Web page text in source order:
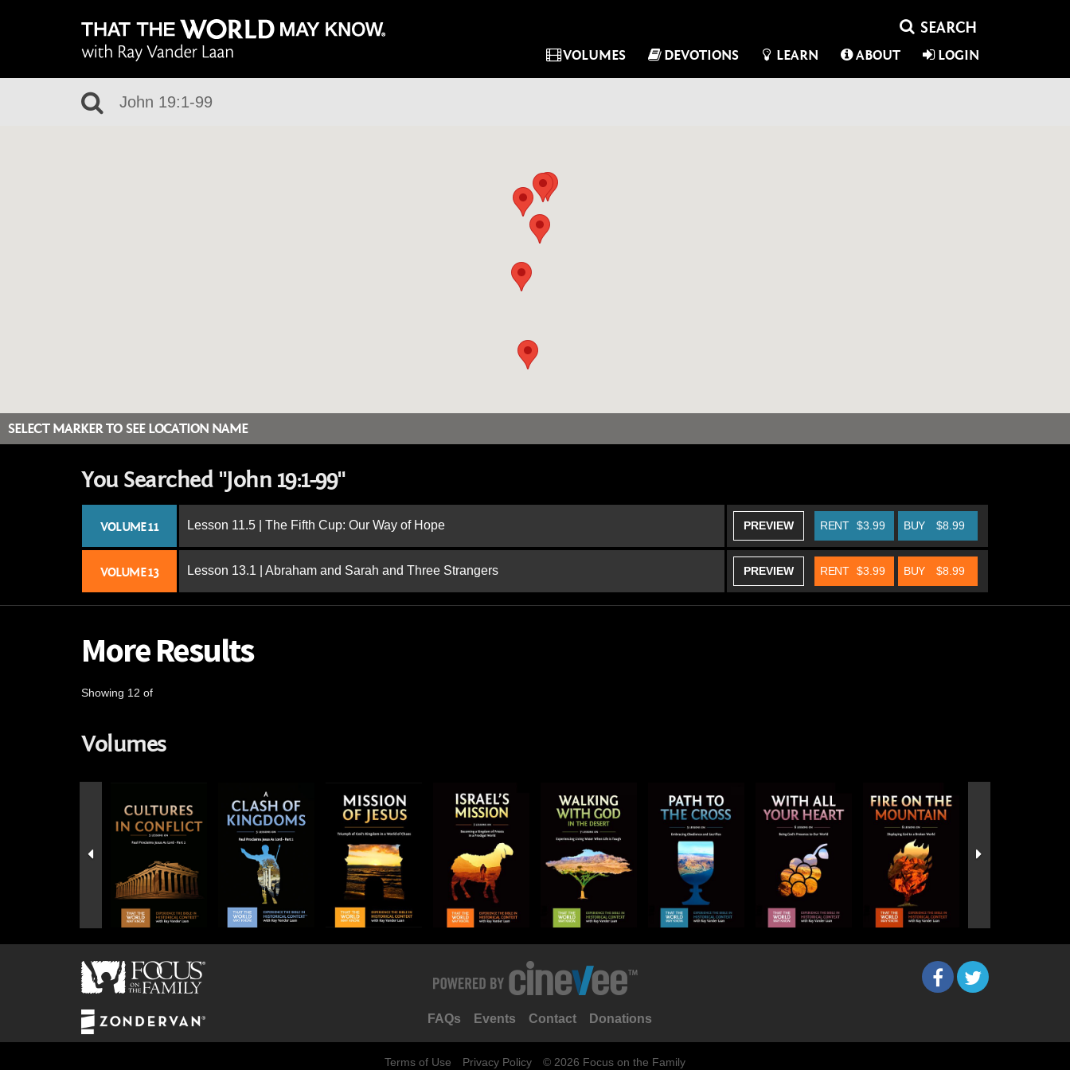
VOLUMES DEVOTIONS LEARN ABOUT LOGIN
SELECT MARKER TO SEE LOCATION NAME
You Searched "John 19:1-99"
VOLUME 11 Lesson 11.5 | The Fifth Cup: Our Way of Hope PREVIEW BUY $8.99
RENT $3.99
VOLUME 13 Lesson 13.1 | Abraham and Sarah and Three Strangers PREVIEW BUY $8.99
RENT $3.99
More Results
Showing 12 of
Volumes
FAQs Events Contact Donations
Terms of Use Privacy Policy © 2026 Focus on the Family